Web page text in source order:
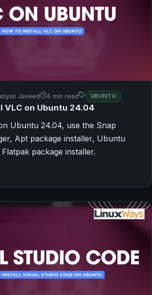
Javeed 4 min read UBUNTU
VLC on Ubuntu 24.04
Ubuntu 24.04, use the Snap
Apt package installer, Ubuntu
package installer.